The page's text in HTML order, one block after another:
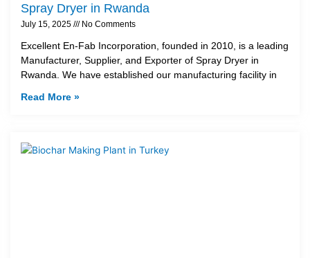
Spray Dryer in Rwanda
July 15, 2025 No Comments
Excellent En-Fab Incorporation, founded in 2010, is a leading
Manufacturer, Supplier, and Exporter of Spray Dryer in
Rwanda. We have established our manufacturing facility in
Read More »